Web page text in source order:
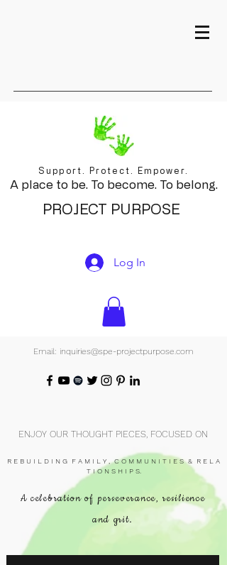
Support. Protect. Empower.
A place to be. To become. To belong.
PROJECT PURPOSE
Log In
Email: inquiries@spe-projectpurpose.com
ENJOY OUR THOUGHT PIECES, FOCUSED ON
R E B U I L D I N G F A M I L Y , C O M M U N I T I E S & R E L A
T I O N S H I P S.
A celebration of perseverance, resilience
and grit.